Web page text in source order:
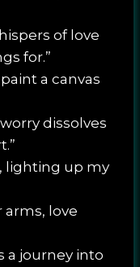
of love
for.”
a canvas
dissolves
lighting up my
arms, love
a journey into